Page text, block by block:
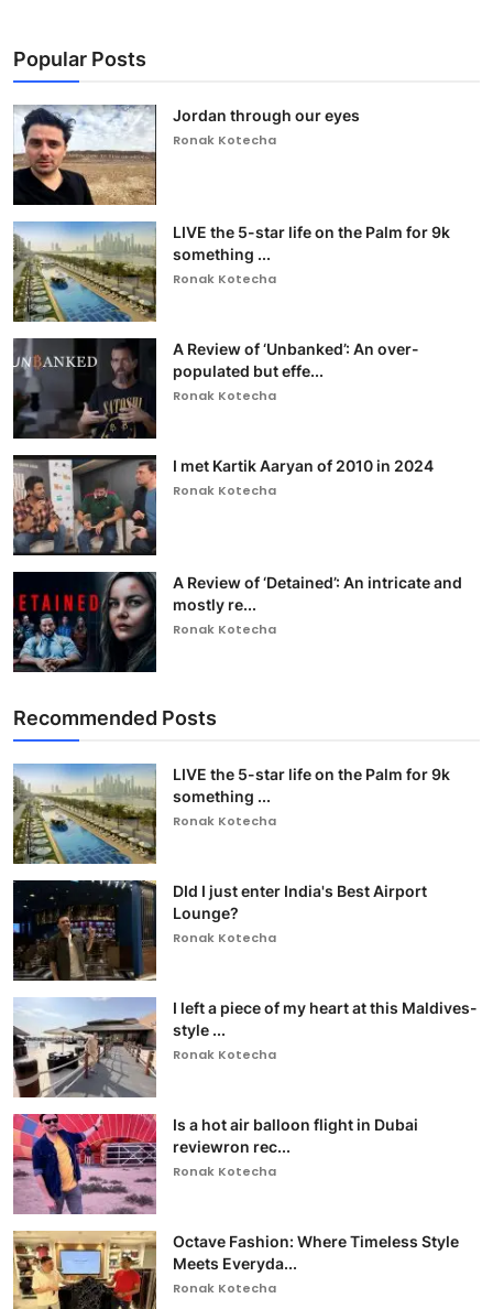
Popular Posts
Jordan through our eyes
Ronak Kotecha
LIVE the 5-star life on the Palm for 9k
something ...
Ronak Kotecha
A Review of ‘Unbanked’: An over-
populated but effe...
Ronak Kotecha
I met Kartik Aaryan of 2010 in 2024
Ronak Kotecha
A Review of ‘Detained’: An intricate and
mostly re...
Ronak Kotecha
Recommended Posts
LIVE the 5-star life on the Palm for 9k
something ...
Ronak Kotecha
DId I just enter India's Best Airport
Lounge?
Ronak Kotecha
I left a piece of my heart at this Maldives-
style ...
Ronak Kotecha
Is a hot air balloon flight in Dubai
reviewron rec...
Ronak Kotecha
Octave Fashion: Where Timeless Style
Meets Everyda...
Ronak Kotecha